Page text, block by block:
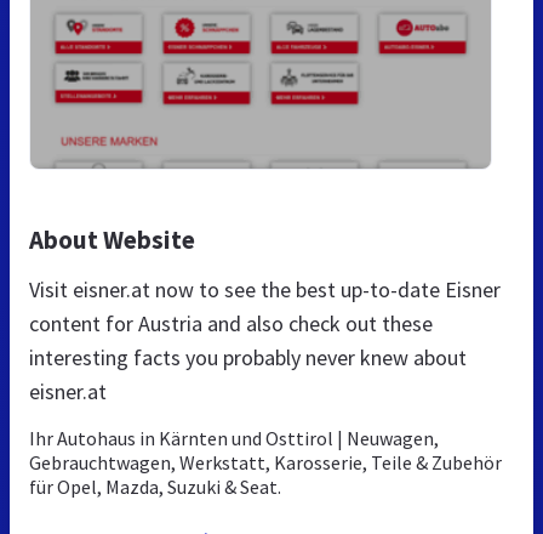
About Website
Visit eisner.at now to see the best up-to-date Eisner
content for Austria and also check out these
interesting facts you probably never knew about
eisner.at
Ihr Autohaus in Kärnten und Osttirol | Neuwagen,
Gebrauchtwagen, Werkstatt, Karosserie, Teile & Zubehör
für Opel, Mazda, Suzuki & Seat.